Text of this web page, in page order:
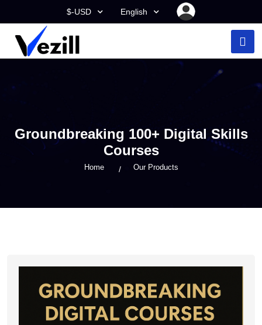
$-USD English
Groundbreaking 100+ Digital Skills
Courses
Home Our Products